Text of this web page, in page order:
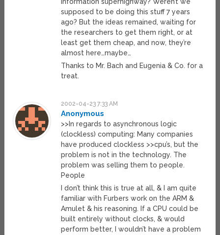
information superhighway? Weren’t we
supposed to be doing this stuff 7 years
ago? But the ideas remained, waiting for
the researchers to get them right, or at
least get them cheap, and now, they’re
almost here…maybe…
Thanks to Mr. Bach and Eugenia & Co. for a
treat.
2002-04-23 7:33 AM
Anonymous
>>In regards to asynchronous logic
(clockless) computing: Many companies
have produced clockless >>cpu’s, but the
problem is not in the technology. The
problem was selling them to people.
People
I don’t think this is true at all, & I am quite
familiar with Furbers work on the ARM &
Amulet & his reasoning. If a CPU could be
built entirely without clocks, & would
perform better, I wouldn’t have a problem